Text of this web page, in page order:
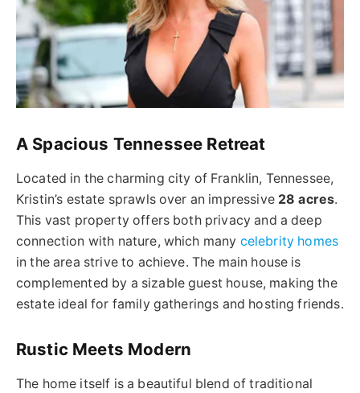
A Spacious Tennessee Retreat
Located in the charming city of Franklin, Tennessee,
Kristin’s estate sprawls over an impressive 28 acres.
This vast property offers both privacy and a deep
connection with nature, which many celebrity homes
in the area strive to achieve. The main house is
complemented by a sizable guest house, making the
estate ideal for family gatherings and hosting friends.
Rustic Meets Modern
The home itself is a beautiful blend of traditional